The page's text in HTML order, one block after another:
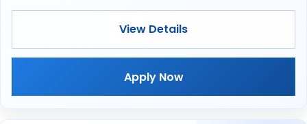
View Details
Apply Now